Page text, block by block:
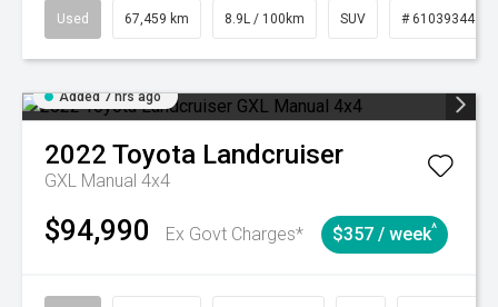
Used 67,459 km 8.9L / 100km SUV # 61039344
Added 7 hrs ago
2022 Toyota Landcruiser
GXL Manual 4x4
$94,990 Ex Govt Charges* $357 / week^